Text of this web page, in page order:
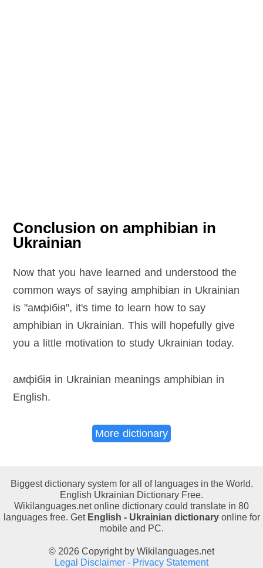
Conclusion on amphibian in
Ukrainian
Now that you have learned and understood the
common ways of saying amphibian in Ukrainian
is "амфібія", it's time to learn how to say
amphibian in Ukrainian. This will hopefully give
you a little motivation to study Ukrainian today.
амфібія in Ukrainian meanings amphibian in
English.
More dictionary
Biggest dictionary system for all of languages in the World.
English Ukrainian Dictionary Free.
Wikilanguages.net online dictionary could translate in 80
languages free. Get English - Ukrainian dictionaryonline for
mobile and PC.
© 2026 Copyright by Wikilanguages.net
Legal Disclaimer - Privacy Statement